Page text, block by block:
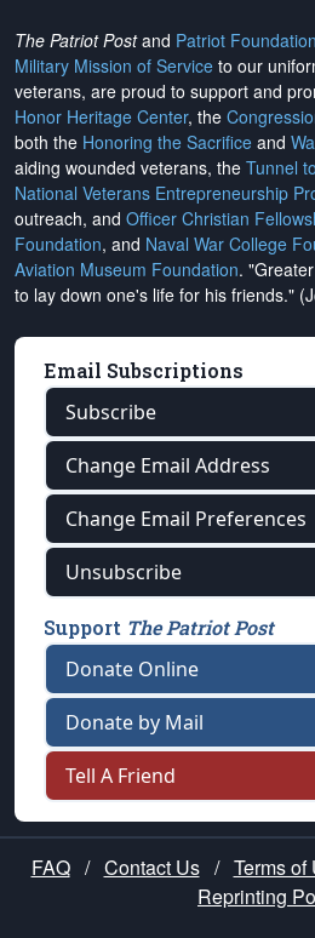
The Patriot Postand Patriot
Military Mission of Service to our
veterans, are proud to support and
Honor Heritage Center, the
both the Honoring the Sacrifice and
aiding wounded veterans, the Tunnel
National Veterans Entrepreneurship
outreach, and Officer Christian
Foundation, and Naval War College
Aviation Museum Foundation.
to lay down one's life for his friends."
Email Subscriptions
Subscribe
Change Email Address
Change Email Preferences
Unsubscribe
Support The Patriot Post
Donate Online
Donate by Mail
Tell A Friend
FAQ / Contact Us / Terms of
Reprinting